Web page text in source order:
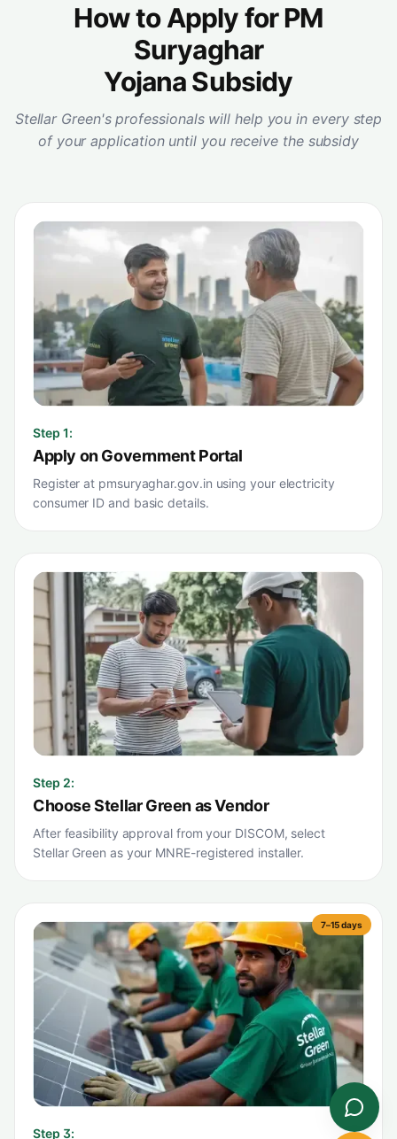
How to Apply for PM
Suryaghar
Yojana Subsidy
Stellar Green's professionals will help you in every step
of your application until you receive the subsidy
Step 1:
Apply on Government Portal
Register at pmsuryaghar.gov.in using your electricity
consumer ID and basic details.
Step 2:
Choose Stellar Green as Vendor
After feasibility approval from your DISCOM, select
Stellar Green as your MNRE-registered installer.
7–15 days
Step 3: